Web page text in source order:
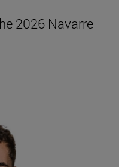
2026 Navarre